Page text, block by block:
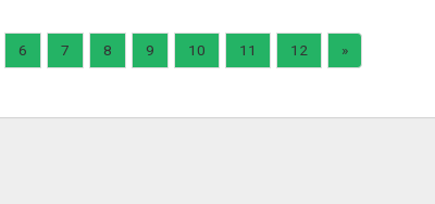
6 7 8 9 10 11 12 »